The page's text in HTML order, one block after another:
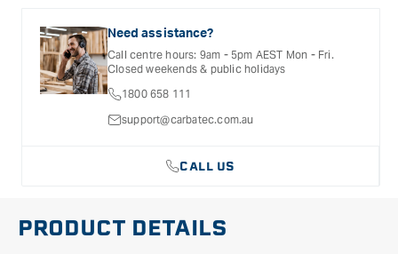
Drum
Sander
CE
Model
Drum
Sander
CE
Model
size of the item and the delivery location. Shipping will be
calculated and confirmed during the checkout process.
Need assistance?
Call centre hours: 9am - 5pm AEST Mon - Fri.
Closed weekends & public holidays
1800 658 111
support@carbatec.com.au
CALL US
PRODUCT DETAILS